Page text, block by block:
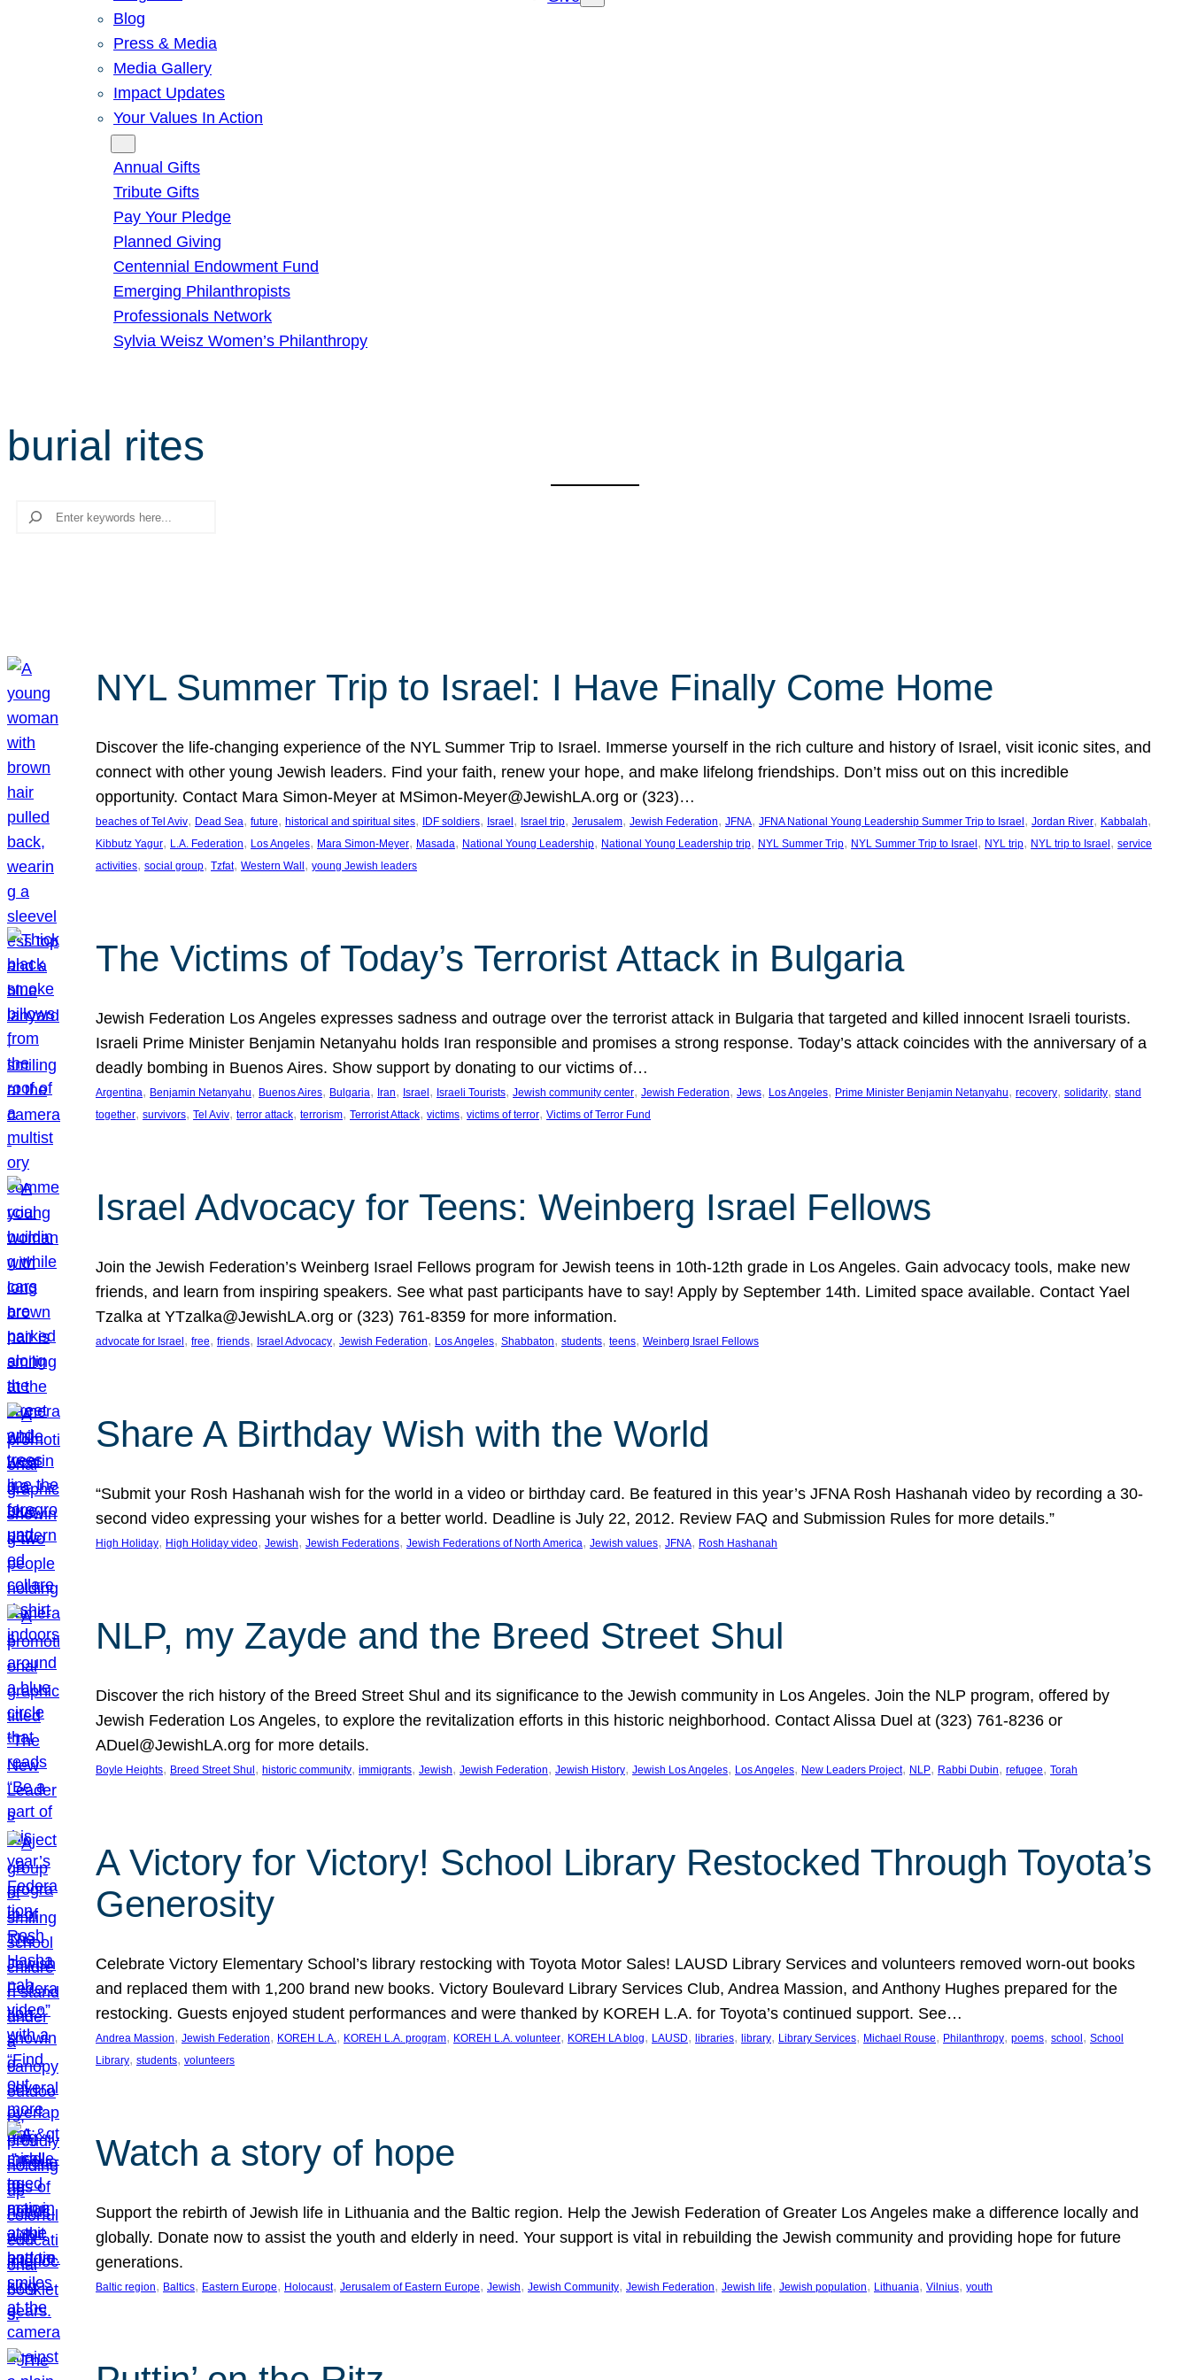
Blog
Press & Media
Media Gallery
Impact Updates
Your Values In Action
Annual Gifts
Tribute Gifts
Pay Your Pledge
Planned Giving
Centennial Endowment Fund
Emerging Philanthropists
Professionals Network
Sylvia Weisz Women’s Philanthropy
burial rites
Search
NYL Summer Trip to Israel: I Have Finally Come Home
Discover the life-changing experience of the NYL Summer Trip to Israel. Immerse yourself in the rich culture and history of Israel, visit iconic sites, and
connect with other young Jewish leaders. Find your faith, renew your hope, and make lifelong friendships. Don’t miss out on this incredible
opportunity. Contact Mara Simon-Meyer at MSimon-Meyer@JewishLA.org or (323)…
beaches of Tel Aviv, Dead Sea, future, historical and spiritual sites, IDF soldiers, Israel , Israel trip, Jerusalem, Jewish Federation, JFNA, JFNA National Young Leadership Summer Trip to Israel , Jordan River, Kabbalah
Kibbutz Yagur, L.A. Federation, Los Angeles, Mara Simon-Meyer, Masada, National Young Leadership, National Young Leadership trip, NYL Summer Trip, NYL Summer Trip to Israel , NYL trip, NYL trip to Israel , service
activities, social group, Tzfat, Western Wall , young Jewish leaders
The Victims of Today’s Terrorist Attack in Bulgaria
Jewish Federation Los Angeles expresses sadness and outrage over the terrorist attack in Bulgaria that targeted and killed innocent Israeli tourists.
Israeli Prime Minister Benjamin Netanyahu holds Iran responsible and promises a strong response. Today’s attack coincides with the anniversary of a
deadly bombing in Buenos Aires. Show support by donating to our victims of…
Argentina, Benjamin Netanyahu, Buenos Aires, Bulgaria, Iran, Israel , Israeli Tourists, Jewish community center, Jewish Federation, Jews, Los Angeles, Prime Minister Benjamin Netanyahu, recovery, solidarity, stand
together, survivors, Tel Aviv, terror attack, terrorism, Terrorist Attack, victims, victims of terror, Victims of Terror Fund
Israel Advocacy for Teens: Weinberg Israel Fellows
Join the Jewish Federation’s Weinberg Israel Fellows program for Jewish teens in 10th-12th grade in Los Angeles. Gain advocacy tools, make new
friends, and learn from inspiring speakers. See what past participants have to say! Apply by September 14th. Limited space available. Contact Yael
Tzalka at YTzalka@JewishLA.org or (323) 761-8359 for more information.
advocate for Israel , free, friends, Israel Advocacy, Jewish Federation, Los Angeles, Shabbaton, students, teens, Weinberg Israel Fellows
Share A Birthday Wish with the World
“Submit your Rosh Hashanah wish for the world in a video or birthday card. Be featured in this year’s JFNA Rosh Hashanah video by recording a 30-
second video expressing your wishes for a better world. Deadline is July 22, 2012. Review FAQ and Submission Rules for more details.”
High Holiday, High Holiday video, Jewish, Jewish Federations, Jewish Federations of North America, Jewish values, JFNA, Rosh Hashanah
NLP, my Zayde and the Breed Street Shul
Discover the rich history of the Breed Street Shul and its significance to the Jewish community in Los Angeles. Join the NLP program, offered by
Jewish Federation Los Angeles, to explore the revitalization efforts in this historic neighborhood. Contact Alissa Duel at (323) 761-8236 or
ADuel@JewishLA.org for more details.
Boyle Heights, Breed Street Shul , historic community, immigrants, Jewish, Jewish Federation, Jewish History, Jewish Los Angeles, Los Angeles, New Leaders Project, NLP, Rabbi Dubin, refugee, Torah
A Victory for Victory! School Library Restocked Through Toyota’s
Generosity
Celebrate Victory Elementary School’s library restocking with Toyota Motor Sales! LAUSD Library Services and volunteers removed worn-out books
and replaced them with 1,200 brand new books. Victory Boulevard Library Services Club, Andrea Massion, and Anthony Hughes prepared for the
restocking. Guests enjoyed student performances and were thanked by KOREH L.A. for Toyota’s continued support. See…
Andrea Massion, Jewish Federation, KOREH L.A., KOREH L.A. program, KOREH L.A. volunteer, KOREH LA blog, LAUSD, libraries, library, Library Services, Michael Rouse, Philanthropy, poems, school , School
Library, students, volunteers
Watch a story of hope
Support the rebirth of Jewish life in Lithuania and the Baltic region. Help the Jewish Federation of Greater Los Angeles make a difference locally and
globally. Donate now to assist the youth and elderly in need. Your support is vital in rebuilding the Jewish community and providing hope for future
generations.
Baltic region, Baltics, Eastern Europe, Holocaust, Jerusalem of Eastern Europe, Jewish, Jewish Community, Jewish Federation, Jewish life, Jewish population, Lithuania, Vilnius, youth